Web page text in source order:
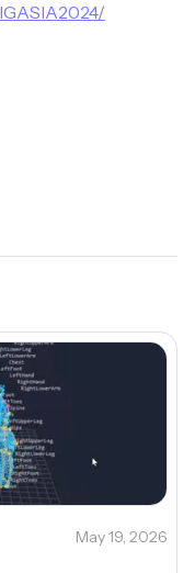
May 19, 2026